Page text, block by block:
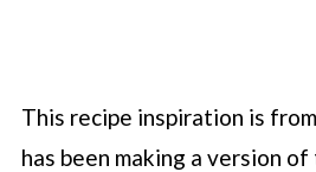
This recipe inspiration is
has been making a version